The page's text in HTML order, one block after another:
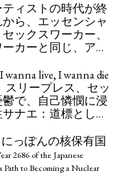
ィストの時代が終
ら、エッセンシャ
ックスワーカー、
カーと同じ、アー
into the word "Art
Worker", "Sex Worker"
wanna live, I wanna die
スリープレス、セッ
で、自己憐憫に浸
ナエ：道標として
a Japanese woman who
and wallowing in
as a guidepost.
っぽんの核保有国
2686 of the Japanese
Path to Becoming a Nuclear